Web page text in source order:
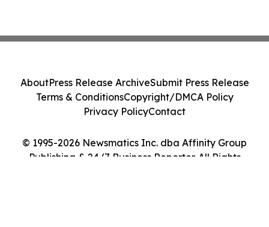
© 1995-2026 Newsmatics Inc. dba Affinity Group
Publishing & 24/7 Business Reporter. All Rights
AboutPress Release ArchiveSubmit Press Release
Terms & ConditionsCopyright/DMCA Policy
Privacy PolicyContact